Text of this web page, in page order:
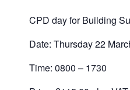
CPD day for Building
Date: Thursday 22
Time: 0800 – 1730